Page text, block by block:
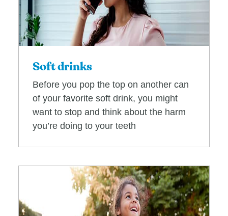
Soft drinks
Before you pop the top on another can
of your favorite soft drink, you might
want to stop and think about the harm
you’re doing to your teeth